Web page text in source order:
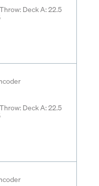
Deck A: 22.5
Deck A: 22.5